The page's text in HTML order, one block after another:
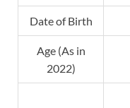
Date of Birth
Age (As in
2022)